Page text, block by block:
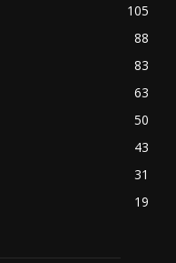
105
88
83
63
50
43
31
19